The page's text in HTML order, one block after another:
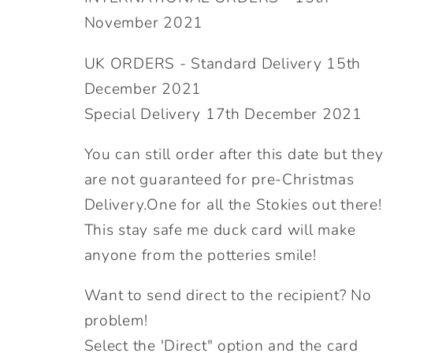
Trent
Cards.
Send
Direct
Option.
on
Trent
Cards.
Send
Direct
Option.
November 2021
UK ORDERS - Standard Delivery 15th
December 2021
Special Delivery 17th December 2021
You can still order after this date but they
are not guaranteed for pre-Christmas
Delivery.One for all the Stokies out there!
This stay safe me duck card will make
anyone from the potteries smile!
Want to send direct to the recipient? No
problem!
Select the 'Direct" option and the card